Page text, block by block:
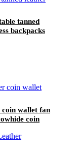
tanned
backpacks
coin wallet fan
coin